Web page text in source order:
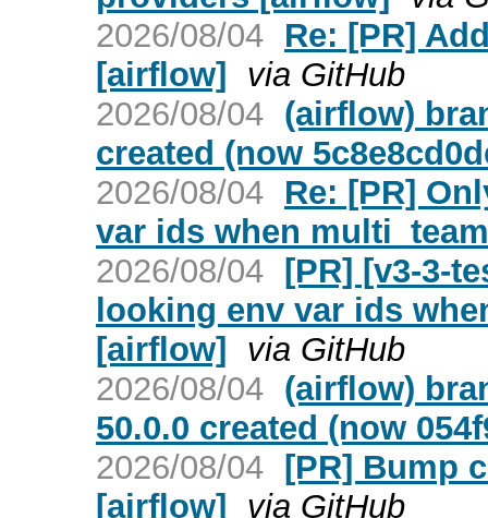
2026/08/04 Re: [PR]
[airflow] via GitHub
2026/08/04 (airflow)
created (now
2026/08/04 Re: [PR]
var ids when
2026/08/04 [PR] [v3-3-
looking env var ids
[airflow] via GitHub
2026/08/04 (airflow)
50.0.0 created (now
2026/08/04 [PR] Bump
[airflow] via GitHub